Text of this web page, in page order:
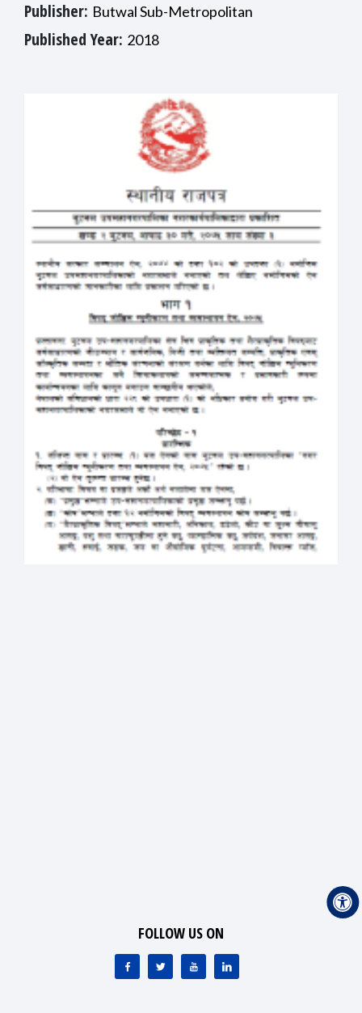
Publisher: Butwal Sub-Metropolitan
Published Year: 2018
FOLLOW US ON